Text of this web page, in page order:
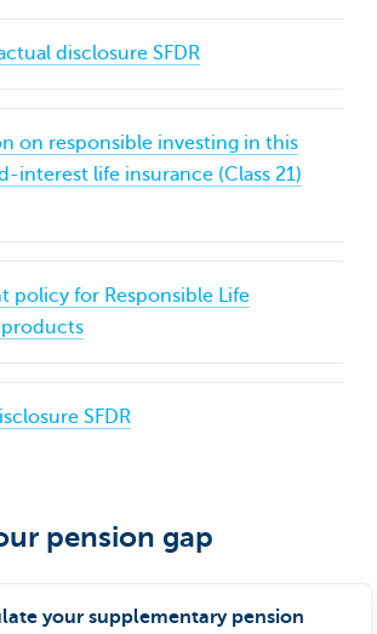
disclosure SFDR
on responsible investing in this
interest life insurance (Class 21)
policy for Responsible Life
products
SFDR
pension gap
your supplementary pension